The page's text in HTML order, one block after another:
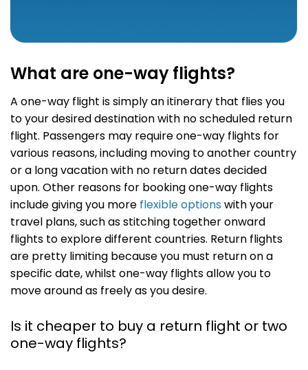
What are one-way flights?
A one-way flight is simply an itinerary that flies you
to your desired destination with no scheduled return
flight. Passengers may require one-way flights for
various reasons, including moving to another country
or a long vacation with no return dates decided
upon. Other reasons for booking one-way flights
include giving you moreflexible optionswith your
travel plans, such as stitching together onward
flights to explore different countries. Return flights
are pretty limiting because you must return on a
specific date, whilst one-way flights allow you to
move around as freely as you desire.
Is it cheaper to buy a return flight or two
one-way flights?